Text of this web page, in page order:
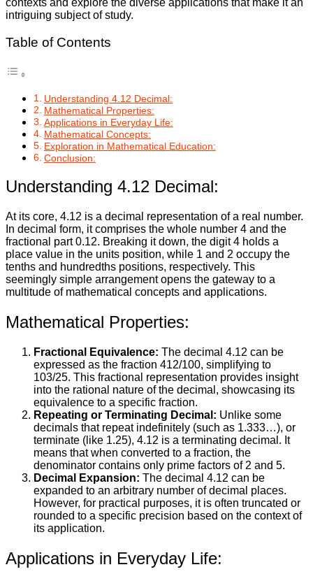
contexts and explore the diverse applications that make it an
intriguing subject of study.
Table of Contents
Understanding 4.12 Decimal:
Mathematical Properties:
Applications in Everyday Life:
Mathematical Concepts:
Exploration in Mathematical Education:
Conclusion:
Understanding 4.12 Decimal:
At its core, 4.12 is a decimal representation of a real number.
In decimal form, it comprises the whole number 4 and the
fractional part 0.12. Breaking it down, the digit 4 holds a
place value in the units position, while 1 and 2 occupy the
tenths and hundredths positions, respectively. This
seemingly simple arrangement opens the gateway to a
multitude of mathematical concepts and applications.
Mathematical Properties:
Fractional Equivalence: The decimal 4.12 can be
expressed as the fraction 412/100, simplifying to
103/25. This fractional representation provides insight
into the rational nature of the decimal, showcasing its
equivalence to a specific fraction.
Repeating or Terminating Decimal: Unlike some
decimals that repeat indefinitely (such as 1.333…), or
terminate (like 1.25), 4.12 is a terminating decimal. It
means that when converted to a fraction, the
denominator contains only prime factors of 2 and 5.
Decimal Expansion: The decimal 4.12 can be
expanded to an arbitrary number of decimal places.
However, for practical purposes, it is often truncated or
rounded to a specific precision based on the context of
its application.
Applications in Everyday Life: